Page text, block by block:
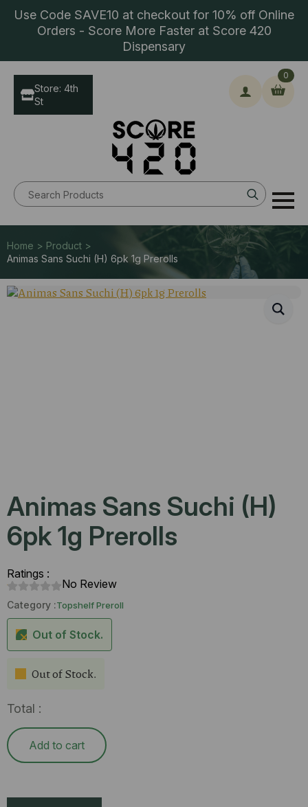
Use Code SAVE10 at checkout for 10% off Online
Orders - Score More Faster at Score 420
Dispensary
Search
for:
0
Store: 4th
St
Home > Product >
Animas Sans Suchi (H) 6pk 1g Prerolls
Animas Sans Suchi (H)
6pk 1g Prerolls
Ratings :
No Review
Category :Topshelf Preroll
Out of Stock.
Out of Stock.
Total :
Add to cart